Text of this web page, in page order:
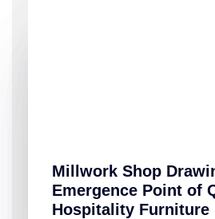
Millwork Shop
Emergence Point of
Hospitality Furniture